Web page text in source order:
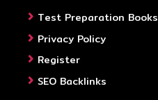
Test Preparation Books
Privacy Policy
Register
SEO Backlinks